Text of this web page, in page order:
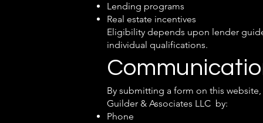
Lending programs
Real estate incentives
Eligibility depends upon lender
individual qualifications.
By submitting a form on this
Guilder & Associates LLC by:
Phone